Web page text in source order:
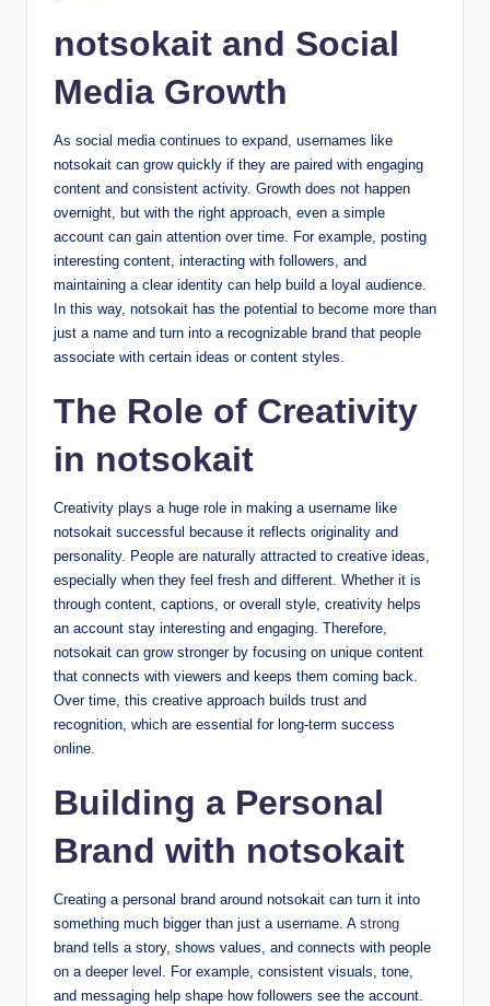
notsokait and Social
Media Growth
As social media continues to expand, usernames like
notsokait can grow quickly if they are paired with engaging
content and consistent activity. Growth does not happen
overnight, but with the right approach, even a simple
account can gain attention over time. For example, posting
interesting content, interacting with followers, and
maintaining a clear identity can help build a loyal audience.
In this way, notsokait has the potential to become more than
just a name and turn into a recognizable brand that people
associate with certain ideas or content styles.
The Role of Creativity
in notsokait
Creativity plays a huge role in making a username like
notsokait successful because it reflects originality and
personality. People are naturally attracted to creative ideas,
especially when they feel fresh and different. Whether it is
through content, captions, or overall style, creativity helps
an account stay interesting and engaging. Therefore,
notsokait can grow stronger by focusing on unique content
that connects with viewers and keeps them coming back.
Over time, this creative approach builds trust and
recognition, which are essential for long-term success
online.
Building a Personal
Brand with notsokait
Creating a personal brand around notsokait can turn it into
something much bigger than just a username. A strong
brand tells a story, shows values, and connects with people
on a deeper level. For example, consistent visuals, tone,
and messaging help shape how followers see the account.